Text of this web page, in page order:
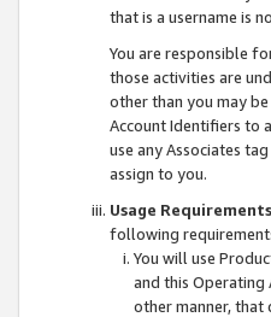
that is a username is
You are responsible
those activities are
other than you may
Account Identifiers to
use any Associates
assign to you.
Usage Requirements
following
You will use
and this Operating
other manner, that